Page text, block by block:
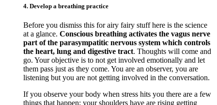
4. Develop a breathing practice
Before you dismiss this for airy fairy stuff here is the science
at a glance. Conscious breathing activates the vagus nerve
part of the parasympatitic nervous system which controls
the heart, lung and digestive tract. Thoughts will come and
go. Your objective is to not get involved emotionally and let
them pass just as they come. You are an observer, you are
listening but you are not getting involved in the conversation.
If you observe your body when stress hits you there are a few
things that happen: your shoulders have are rising getting